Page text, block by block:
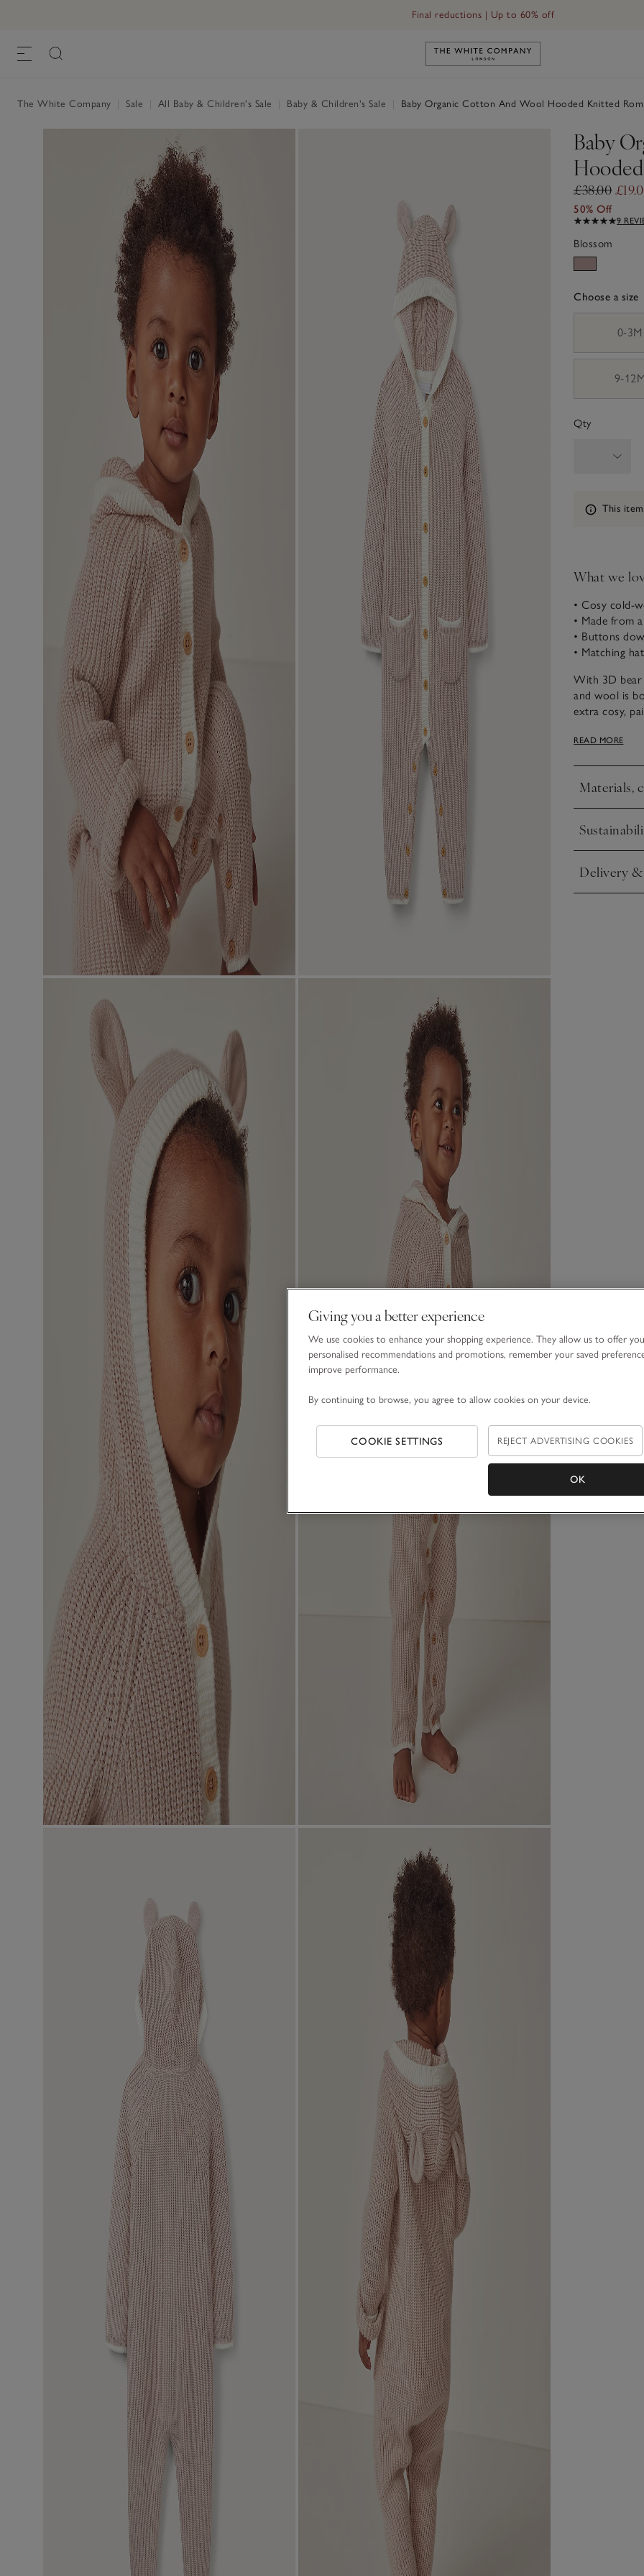
Final reductions | Up to 60% off
Link to The White Company's
The White Company Sale All Baby & Children's Sale Baby & Children's Sale Baby Organic Cotton And Wool Hooded Knitted
Baby
£38.00
50% Off
9
Blossom
Choose a size
0-3M
9-12M
Qty
Information
This
What we
• Cosy cold-
• Made from
• Buttons
• Matching
With 3D bear
and wool is
extra cosy,
patch
READ MORE
Materials,
Click to
Click to
Delivery
Click to
Giving you a better experience
We use cookies to enhance your shopping experience. They allow us to offer you
personalised recommendations and promotions, remember your saved
improve performance.
By continuing to browse, you agree to allow cookies on your device.
COOKIE SETTINGS REJECT ADVERTISING COOKIES
OK